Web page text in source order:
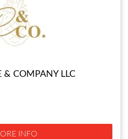
& COMPANY LLC
INFO